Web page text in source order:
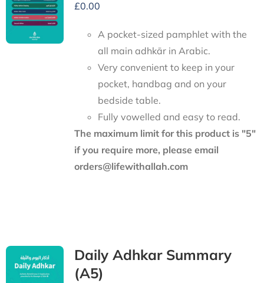
£0.00
A pocket-sized pamphlet with the
all main adhkār in Arabic.
Very convenient to keep in your
pocket, handbag and on your
bedside table.
Fully vowelled and easy to read.
The maximum limit for this product is "5"
if you require more, please email
orders@lifewithallah.com
Daily Adhkar Summary
(A5)